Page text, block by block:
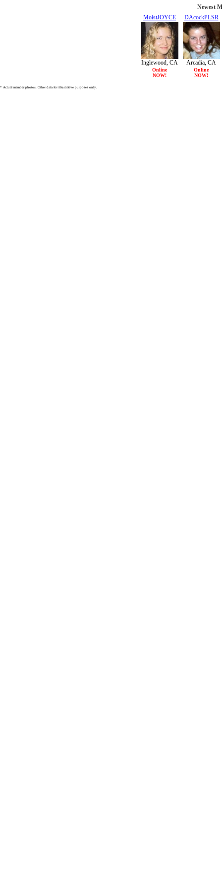
Newest
MoistJOYCE
21/F
Inglewood, CA
Online
NOW!
DAcockPLSR
26/F
Arcadia, CA
Online
NOW!
* Actual member photos. Other data for illustrative purposes only.